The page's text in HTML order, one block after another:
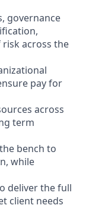
governance
across the
pay for
across
term
bench to
while
deliver the full
client needs